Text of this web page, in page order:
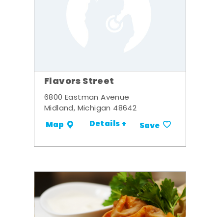
Flavors Street
6800 Eastman Avenue
Midland, Michigan 48642
Map Details + Save